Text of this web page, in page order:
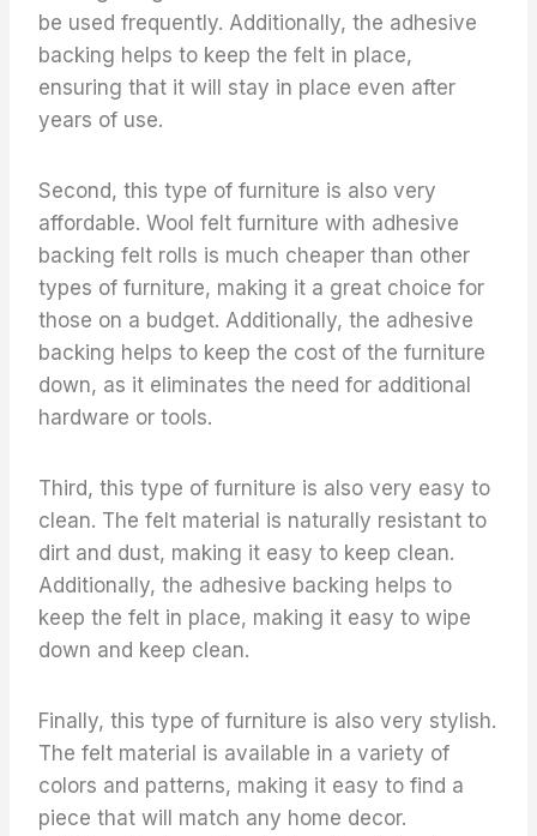
be used frequently. Additionally, the adhesive
backing helps to keep the felt in place,
ensuring that it will stay in place even after
years of use.
Second, this type of furniture is also very
affordable. Wool felt furniture with adhesive
backing felt rolls is much cheaper than other
types of furniture, making it a great choice for
those on a budget. Additionally, the adhesive
backing helps to keep the cost of the furniture
down, as it eliminates the need for additional
hardware or tools.
Third, this type of furniture is also very easy to
clean. The felt material is naturally resistant to
dirt and dust, making it easy to keep clean.
Additionally, the adhesive backing helps to
keep the felt in place, making it easy to wipe
down and keep clean.
Finally, this type of furniture is also very stylish.
The felt material is available in a variety of
colors and patterns, making it easy to find a
piece that will match any home decor.